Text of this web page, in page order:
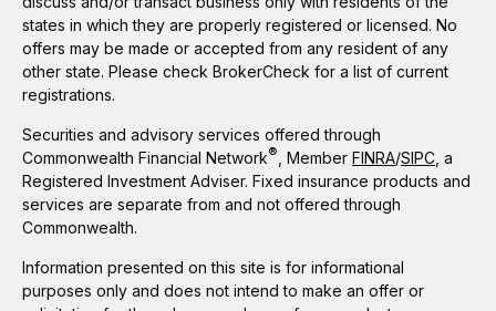
states in which they are properly registered or licensed. No
offers may be made or accepted from any resident of any
other state. Please check BrokerCheck for a list of current
registrations.
Securities and advisory services offered through
Commonwealth Financial Network® , Member FINRA/SIPC , a
Registered Investment Adviser. Fixed insurance products and
services are separate from and not offered through
Commonwealth.
Information presented on this site is for informational
purposes only and does not intend to make an offer or